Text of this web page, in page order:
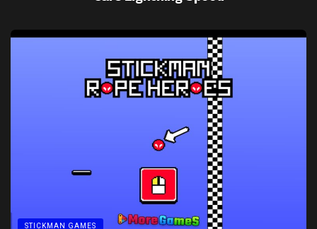
STICKMAN GAMES